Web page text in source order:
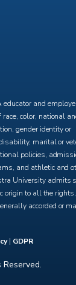
and
color, national
gender identity or
marital or
policies,
and athletic and
University admits
origin to all the rights,
accorded or
| GDPR